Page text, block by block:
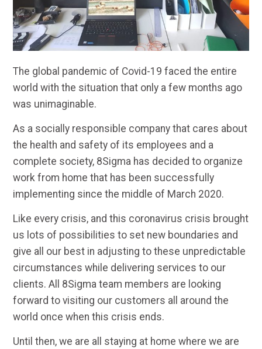
The global pandemic of Covid-19 faced the entire
world with the situation that only a few months ago
was unimaginable.
As a socially responsible company that cares about
the health and safety of its employees and a
complete society, 8Sigma has decided to organize
work from home that has been successfully
implementing since the middle of March 2020.
Like every crisis, and this coronavirus crisis brought
us lots of possibilities to set new boundaries and
give all our best in adjusting to these unpredictable
circumstances while delivering services to our
clients. All 8Sigma team members are looking
forward to visiting our customers all around the
world once when this crisis ends.
Until then, we are all staying at home where we are